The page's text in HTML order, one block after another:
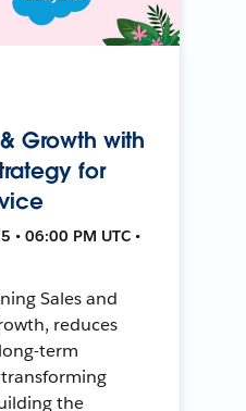
Growth with
for
• 06:00 PM UTC •
Sales and
reduces
term
the